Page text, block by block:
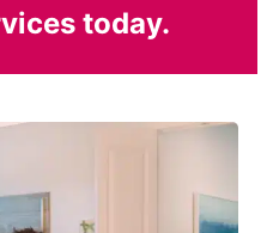
today.